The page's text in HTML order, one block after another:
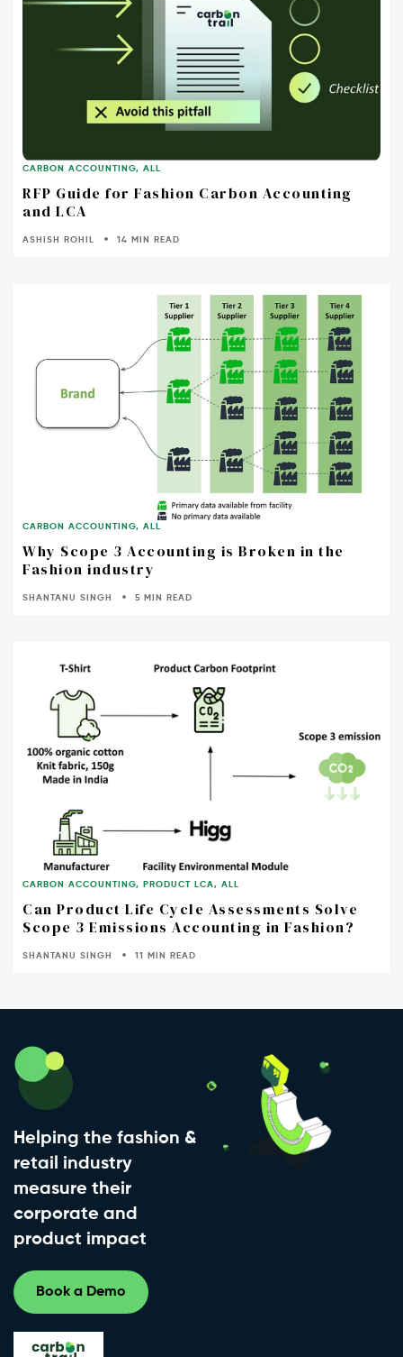
CARBON ACCOUNTING,ALL
RFP Guide for Fashion Carbon Accounting
and LCA
ASHISH ROHIL 14 MIN READ
CARBON ACCOUNTING,ALL
Why Scope 3 Accounting is Broken in the
Fashion industry
SHANTANU SINGH 5 MIN READ
CARBON ACCOUNTING, PRODUCT LCA,ALL
Can Product Life Cycle Assessments Solve
Scope 3 Emissions Accounting in Fashion?
SHANTANU SINGH 11 MIN READ
Helping the fashion &
retail industry
measure their
corporate and
product impact
Book a Demo